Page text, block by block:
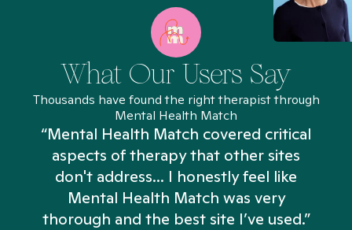
What Our Users Say
Thousands have found the right therapist through
Mental Health Match
“Mental Health Match covered critical
aspects of therapy that other sites
don't address... I honestly feel like
Mental Health Match was very
thorough and the best site I’ve used.”